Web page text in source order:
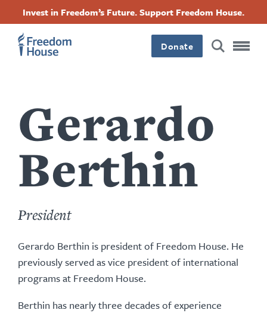
utama
Invest in Freedom’s Future. Support Freedom House.
Donate
Gerardo
Berthin
President
Gerardo Berthin is president of Freedom House. He
previously served asvice president of international
programs at Freedom House.
Berthin has nearly three decades of experience
by
this
Footer
Main
Footer
Social
FacebookTwitterInstagramThreads
Footer